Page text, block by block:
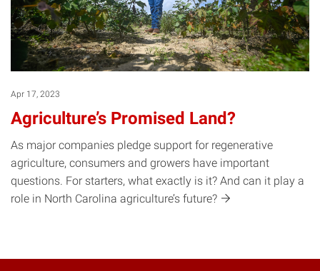
Apr 17, 2023
Agriculture’s Promised Land?
As major companies pledge support for regenerative
agriculture, consumers and growers have important
questions. For starters, what exactly is it? And can it play a
role in North Carolina agriculture’s future?